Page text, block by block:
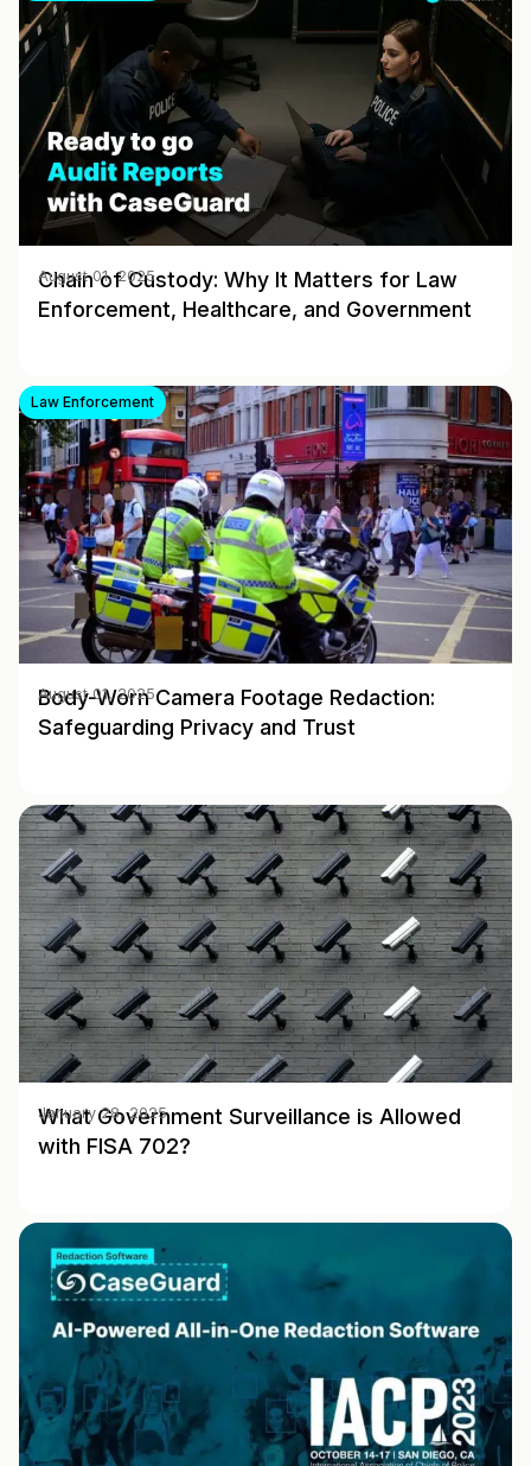
Chain of Custody: Why It Matters for Law
Enforcement, Healthcare, and Government
August 01, 2025
Law Enforcement
Body-Worn Camera Footage Redaction:
Safeguarding Privacy and Trust
August 01, 2025
What Government Surveillance is Allowed
with FISA 702?
January 28, 2025